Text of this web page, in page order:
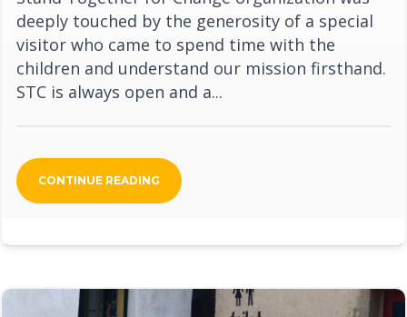
deeply touched by the generosity of a special
visitor who came to spend time with the
children and understand our mission firsthand.
STC is always open and a...
CONTINUE READING